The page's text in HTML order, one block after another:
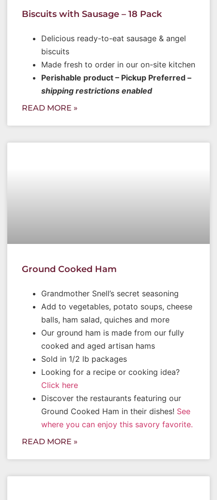
Biscuits with Sausage – 18 Pack
Delicious ready-to-eat sausage & angel
biscuits
Made fresh to order in our on-site kitchen
Perishable product – Pickup Preferred –
shipping restrictions enabled
READ MORE »
Ground Cooked Ham
Grandmother Snell’s secret seasoning
Add to vegetables, potato soups, cheese
balls, ham salad, quiches and more
Our ground ham is made from our fully
cooked and aged artisan hams
Sold in 1/2 lb packages
Looking for a recipe or cooking idea?
Click here
Discover the restaurants featuring our
Ground Cooked Ham in their dishes! See
where you can enjoy this savory favorite.
READ MORE »